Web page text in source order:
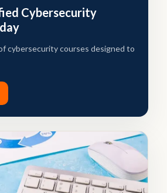
Cybersecurity
cybersecurity courses designed to